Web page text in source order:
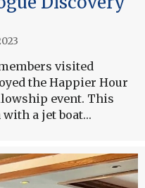
visited
the Happier Hour
event. This
a jet boat…